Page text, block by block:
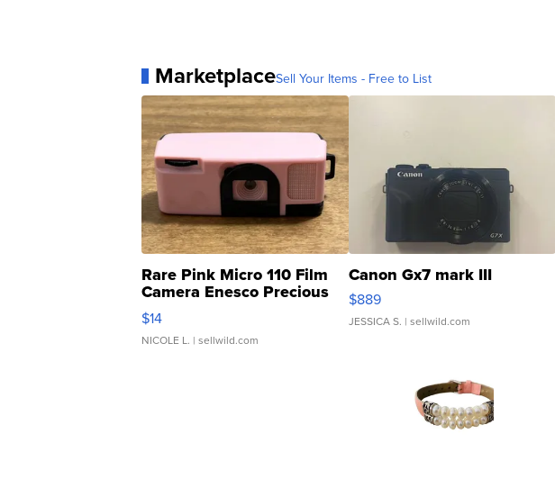
MarketplaceSell Your Items - Free to List
Rare Pink Micro 110 Film
Camera Enesco Precious
Moments TD4
$14
NICOLE L. | sellwild.com
Canon Gx7 mark III
$889
JESSICA S. | sellwild.com